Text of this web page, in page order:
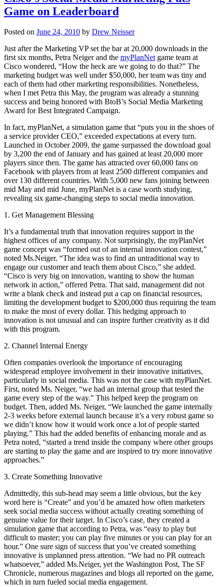
Game on Leaderboard
Posted on June 24, 2010 by Drew Neisser
Just after the Marketing VP set the bar at 20,000 downloads in the
first six months, Petra Neiger and the myPlanNetgame team at
Cisco wondered, “How the heck are we going to do that?” The
marketing budget was well under $50,000, her team was tiny and
each of them had other marketing responsibilities. Nonetheless,
when I met Petra this May, the program was already a stunning
success and being honored with BtoB’s Social Media Marketing
Award for Best Integrated Campaign.
In fact, myPlanNet, a simulation game that “puts you in the shoes of
a service provider CEO,” exceeded expectations at every turn.
Launched in October 2009, the game surpassed the download goal
by 3,200 the end of January and has gained at least 20,000 more
players since then. The game has attracted over 60,000 fans on
Facebook with players from at least 2500 different companies and
over 130 different countries. With 5,000 new fans joining between
mid May and mid June, myPlanNet is a case worth studying,
revealing six game-changing steps to social media innovation.
1. Get Management Blessing
It’s a fundamental truth that innovation requires support in the
highest offices of any company. Not surprisingly, the myPlanNet
game concept was “formed out of an internal innovation contest,”
noted Ms.Neiger. “The idea was to find an untraditional way to
engage our customer and teach them about Cisco,” she added.
“Cisco is very big on innovation, wanting to show the human
network in action,” offered Petra. That said, management did not
write a blank check and instead put a cap on financial resources,
limiting the development budget to $200,000 thus requiring the team
to make the most of every dollar. This hedging approach to
innovation is not unusual and can inspire further creativity as it did
with this program.
2. Channel Internal Energy
Often companies overlook the importance of encouraging
widespread employee involvement in their innovative initiatives,
particularly in social media. This was not the case with myPlanNet.
First, noted Ms. Neiger, “we had an internal group that tested the
game every step of the way.” This helped keep the program on
budget. Then, added Ms. Neiger, “We launched the game internally
2-3 weeks before external launch because it’s a very robust game so
we didn’t know how it would work once a lot of people started
playing.” This had the added benefits of enhancing morale and as
Petra noted, “started a trend inside the company where other groups
are starting to play the game and are inspired to try more innovative
approaches.”
3. Create Something Innovative
Admittedly, this sub-head may seem a little obvious, but the key
word here is “Create” and you’d be amazed how often marketers
seek social media success without actually creating something of
genuine value for their target. In Cisco’s case, they created a
simulation game that according to Petra, was “easy to play but
difficult to master; you can play five minutes or you can play for an
hour.” One sure sign of success that you’ve created something
innovative is unplanned press attention. “We had no PR outreach
whatsoever,” added Ms.Neiger, yet the Washington Post, The SF
Chronicle, numerous magazines and blogs all reported on the game,
which in turn fueled social media engagement.